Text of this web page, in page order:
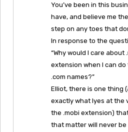
You’ve been in this
have, and believe me
step on any toes that
In response to the
“Why would I care about
extension when I can
.com names?”
Elliot, there is one thing
exactly what lyes at the
the .mobi extension)
that matter will never